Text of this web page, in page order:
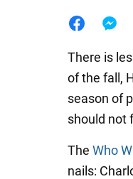
There is
of the fall,
season of
should not
The Who
nails: